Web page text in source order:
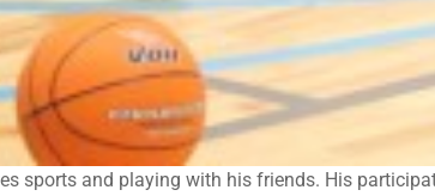
sports and playing with his friends. His